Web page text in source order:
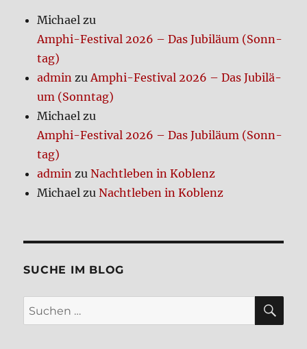
Michael zu
Amphi-Festi­val 2026 – Das Jubi­lä­um (Sonn­
tag)
admin zuAmphi-Festi­val 2026 – Das Jubi­lä­
um (Sonn­tag)
Michael zu
Amphi-Festi­val 2026 – Das Jubi­lä­um (Sonn­
tag)
admin zuNacht­le­ben in Koblenz
Michael zuNacht­le­ben in Koblenz
SUCHE IM BLOG
Suchen
nach: